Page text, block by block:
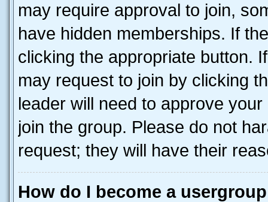
may require approval to join,
have hidden memberships. If
clicking the appropriate button.
may request to join by clicking
leader will need to approve
join the group. Please do not
request; they will have their
How do I become a